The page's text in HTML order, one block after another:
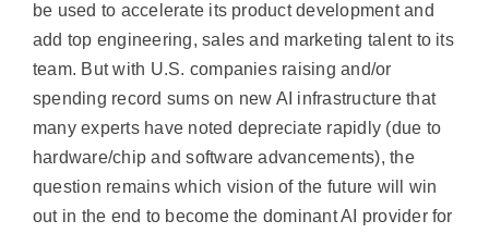
be used to accelerate its product development and
add top engineering, sales and marketing talent to its
team. But with U.S. companies raising and/or
spending record sums on new AI infrastructure that
many experts have noted depreciate rapidly (due to
hardware/chip and software advancements), the
question remains which vision of the future will win
out in the end to become the dominant AI provider for